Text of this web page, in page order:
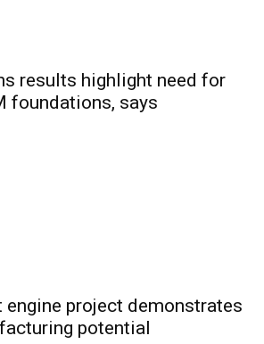
results highlight need for
foundations, says
engine project demonstrates
potential